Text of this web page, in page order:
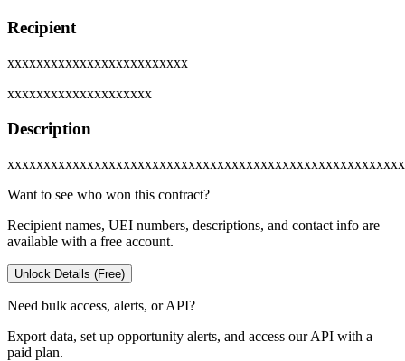
Recipient
xxxxxxxxxxxxxxxxxxxxxxxxx
xxxxxxxxxxxxxxxxxxxx
Description
Want to see who won this contract?
Recipient names, UEI numbers, descriptions, and contact info are
available with a free account.
Unlock Details (Free)
Need bulk access, alerts, or API?
Export data, set up opportunity alerts, and access our API with a
paid plan.